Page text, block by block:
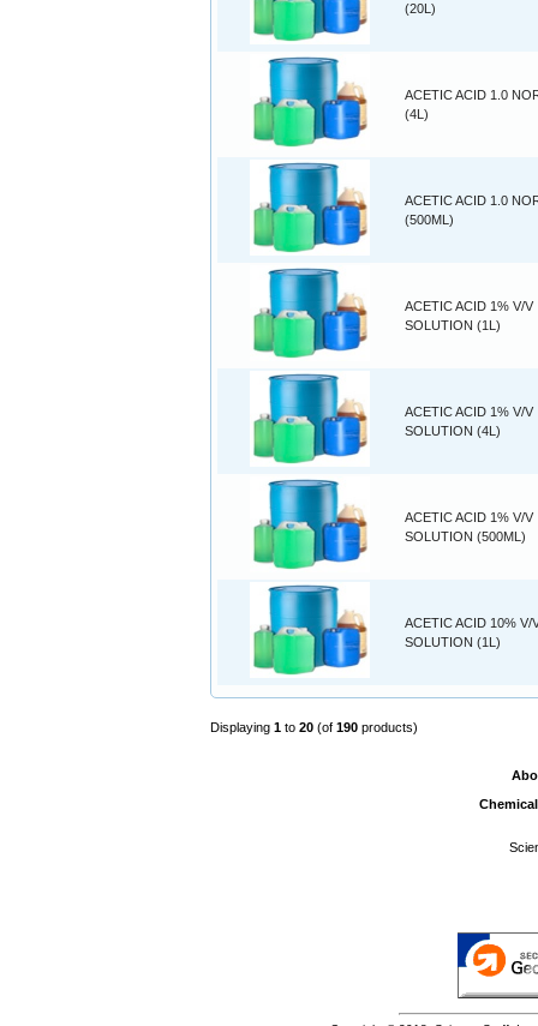
(20L)
ACETIC ACID 1.0
(4L)
ACETIC ACID 1.0
(500ML)
ACETIC ACID 1% V/V
SOLUTION (1L)
ACETIC ACID 1% V/V
SOLUTION (4L)
ACETIC ACID 1% V/V
SOLUTION (500ML)
ACETIC ACID 10% V/
SOLUTION (1L)
Displaying 1 to 20 (of 190 products)